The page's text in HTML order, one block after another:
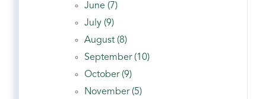
June (7)
July (9)
August (8)
September (10)
October (9)
November (5)